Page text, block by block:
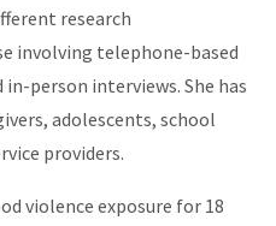
research
involving telephone-based
person interviews. She has
adolescents, school
providers.
violence exposure for 18